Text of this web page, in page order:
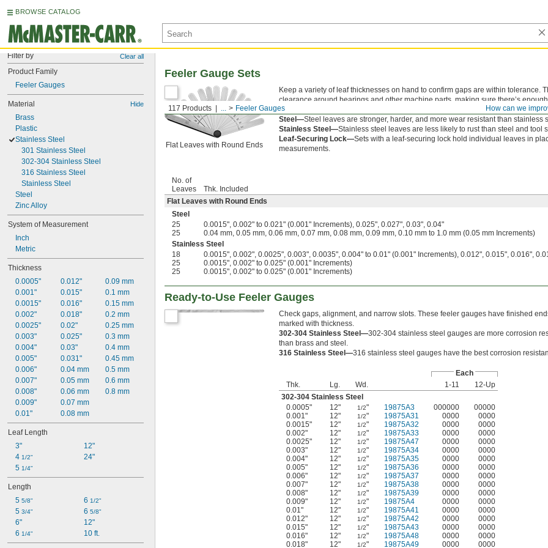
BROWSE CATALOG
Filter by Clear all
Product Family
Feeler Gauges
Material Hide
Brass
Plastic
Stainless Steel
301 Stainless Steel
302-304 Stainless Steel
316 Stainless Steel
Stainless Steel
Steel
Zinc Alloy
System of Measurement
Inch
Metric
Thickness
0.0005"
0.001"
0.0015"
0.002"
0.0025"
0.003"
0.004"
0.005"
0.006"
0.007"
0.008"
0.009"
0.01"
0.012"
0.015"
0.016"
0.018"
0.02"
0.025"
0.03"
0.031"
0.04 mm
0.05 mm
0.06 mm
0.07 mm
0.08 mm
0.09 mm
0.1 mm
0.15 mm
0.2 mm
0.25 mm
0.3 mm
0.4 mm
0.45 mm
0.5 mm
0.6 mm
0.8 mm
Leaf Length
3"
4 1/2"
5 1/4"
12"
24"
Length
5 5/8"
5 3/4"
6"
6 1/4"
6 1/2"
6 5/8"
12"
10 ft.
How can we
117 Products ... Feeler Gauges
Feeler Gauge Sets
Flat Leaves with Round Ends
Keep a variety of leaf thicknesses on hand to confirm gaps are within tolerance.
clearance around bearings and other machine parts, making sure there’s
leaves are riveted together in a folding fan design, so they’re easy to carry.
Steel—Steel leaves are stronger, harder, and more wear resistant than stainless
Stainless Steel—Stainless steel leaves are less likely to rust than steel and tool
Leaf-Securing Lock—Sets with a leaf-securing lock hold individual leaves in
measurements.
No. of
Leaves
Thk. Included
Flat Leaves with Round Ends
Steel
25
0.0015", 0.002" to 0.021" (0.001" Increments), 0.025", 0.027", 0.03", 0.04"
25
0.04 mm, 0.05 mm, 0.06 mm, 0.07 mm, 0.08 mm, 0.09 mm, 0.10 mm to 1.0 mm (0.05 mm Increments)
Stainless Steel
18
0.0015", 0.002", 0.0025", 0.003", 0.0035", 0.004" to 0.01" (0.001" Increments), 0.012", 0.015", 0.016",
25
0.0015", 0.002" to 0.025" (0.001" Increments)
25
0.0015", 0.002" to 0.025" (0.001" Increments)
Ready-to-Use Feeler Gauges
Check gaps, alignment, and narrow slots. These feeler gauges have finished
marked with thickness.
302-304 Stainless Steel—302-304 stainless steel gauges are more corrosion
than brass and steel.
316 Stainless Steel—316 stainless steel gauges have the best corrosion
Each
Thk.
Lg. Wd. 1-11
12-Up
302-304 Stainless Steel
0.0005"
12" 1/2" 19875A3 000000
00000
0.001"
12" 1/2" 19875A31 0000
0000
0.0015"
12" 1/2" 19875A32 0000
0000
0.002"
12" 1/2" 19875A33 0000
0000
0.0025"
12" 1/2" 19875A47 0000
0000
0.003"
12" 1/2" 19875A34 0000
0000
0.004"
12" 1/2" 19875A35 0000
0000
0.005"
12" 1/2" 19875A36 0000
0000
0.006"
12" 1/2" 19875A37 0000
0000
0.007"
12" 1/2" 19875A38 0000
0000
0.008"
12" 1/2" 19875A39 0000
0000
0.009"
12" 1/2" 19875A4 0000
0000
0.01"
12" 1/2" 19875A41 0000
0000
0.012"
12" 1/2" 19875A42 0000
0000
0.015"
12" 1/2" 19875A43 0000
0000
0.016"
12" 1/2" 19875A48 0000
0000
0.018"
12" 1/2" 19875A49 0000
0000